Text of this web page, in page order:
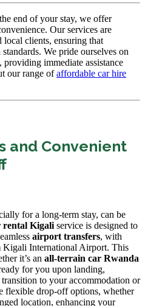
end of your stay, we offer
Our services are
clients, ensuring that
We pride ourselves on
providing immediate assistance
our range ofaffordable car hire
and Convenient
for a long-term stay, can be
rental Kigali service is designed to
airport transfers, with
International Airport. This
it’s an all-terrain car Rwanda
for you upon landing,
to your accommodation or
flexible drop-off options, whether
location, enhancing your